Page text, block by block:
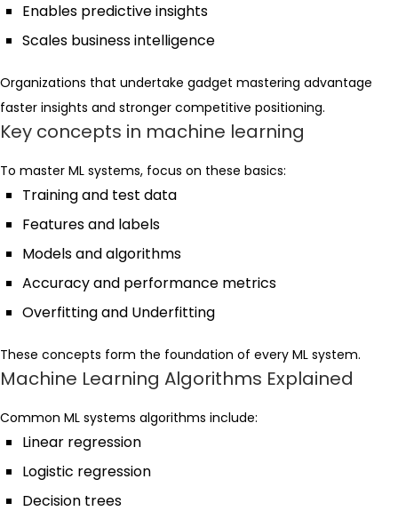
Enables predictive insights
Scales business intelligence
Organizations that undertake gadget mastering advantage
faster insights and stronger competitive positioning.
Key concepts in machine learning
To master ML systems, focus on these basics:
Training and test data
Features and labels
Models and algorithms
Accuracy and performance metrics
Overfitting and Underfitting
These concepts form the foundation of every ML system.
Machine Learning Algorithms Explained
Common ML systems algorithms include:
Linear regression
Logistic regression
Decision trees